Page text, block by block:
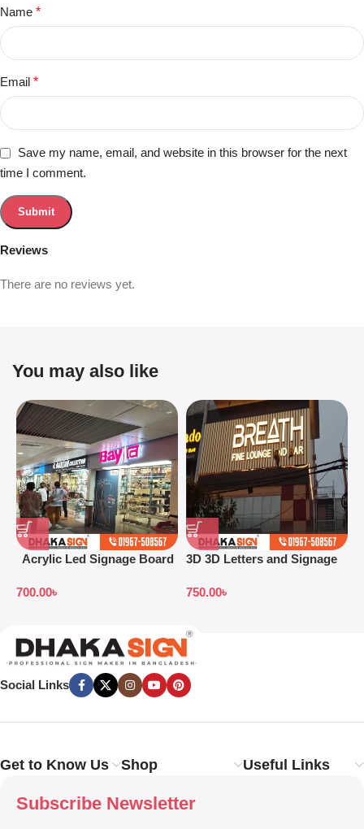
Reviews
There are no reviews yet.
Name *
Email *
Save my name, email, and website in this browser for the next
time I comment.
You may also like
Acrylic Led Signage Board
700.00৳
3D 3D Letters and Signage
750.00৳
Social Links
Get to Know Us Shop Useful Links
Subscribe Newsletter